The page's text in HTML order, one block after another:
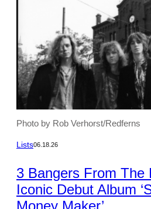
Photo by Rob Verhorst/Redferns
Lists06.18.26
3 Bangers From The
Iconic Debut Album
Money Maker’